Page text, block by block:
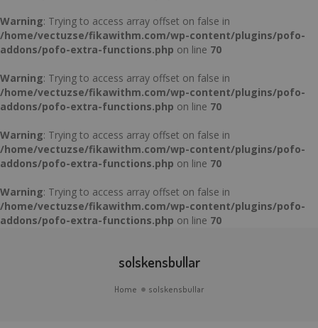
Warning: Trying to access array offset on false in
/home/vectuzse/fikawithm.com/wp-content/plugins/pofo-
addons/pofo-extra-functions.php on line 70
Warning: Trying to access array offset on false in
/home/vectuzse/fikawithm.com/wp-content/plugins/pofo-
addons/pofo-extra-functions.php on line 70
Warning: Trying to access array offset on false in
/home/vectuzse/fikawithm.com/wp-content/plugins/pofo-
addons/pofo-extra-functions.php on line 70
Warning: Trying to access array offset on false in
/home/vectuzse/fikawithm.com/wp-content/plugins/pofo-
addons/pofo-extra-functions.php on line 70
solskensbullar
Home solskensbullar